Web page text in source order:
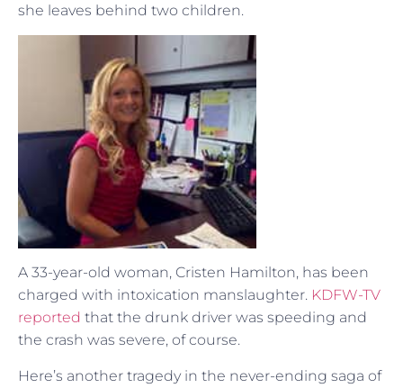
she leaves behind two children.
A 33-year-old woman, Cristen Hamilton, has been
charged with intoxication manslaughter. KDFW-TV
reported that the drunk driver was speeding and
the crash was severe, of course.
Here’s another tragedy in the never-ending saga of